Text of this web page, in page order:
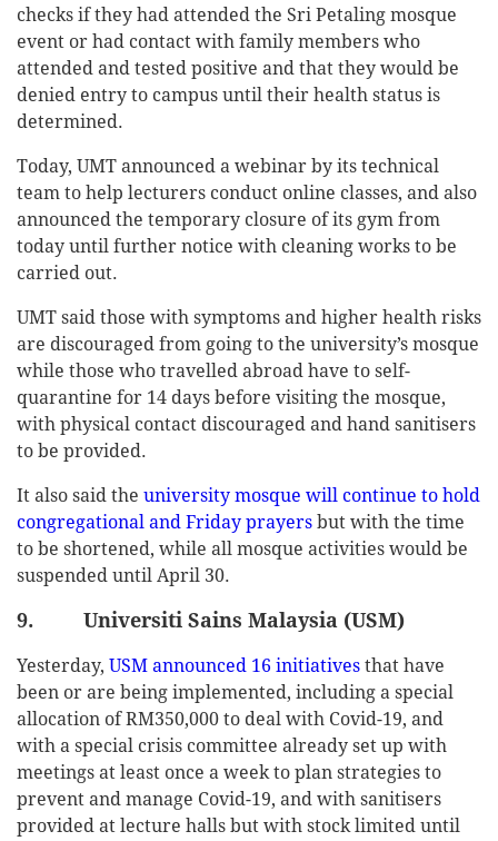
checks if they had attended the Sri Petaling mosque
event or had contact with family members who
attended and tested positive and that they would be
denied entry to campus until their health status is
determined.
Today, UMT announced a webinar by its technical
team to help lecturers conduct online classes, and also
announced the temporary closure of its gym from
today until further notice with cleaning works to be
carried out.
UMT said those with symptoms and higher health risks
are discouraged from going to the university’s mosque
while those who travelled abroad have to self-
quarantine for 14 days before visiting the mosque,
with physical contact discouraged and hand sanitisers
to be provided.
It also said the university mosque will continue to hold
congregational and Friday prayers but with the time
to be shortened, while all mosque activities would be
suspended until April 30.
9. Universiti Sains Malaysia (USM)
Yesterday, USM announced 16 initiatives that have
been or are being implemented, including a special
allocation of RM350,000 to deal with Covid-19, and
with a special crisis committee already set up with
meetings at least once a week to plan strategies to
prevent and manage Covid-19, and with sanitisers
provided at lecture halls but with stock limited until